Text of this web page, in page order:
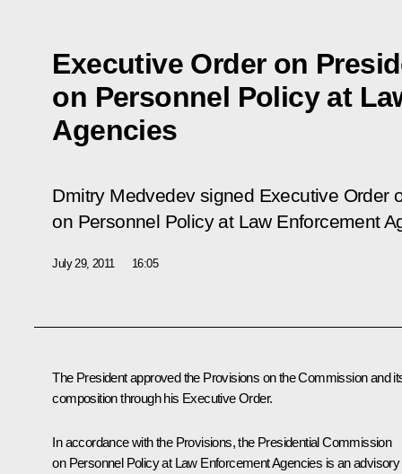
Executive Order on
on Personnel Policy at
Agencies
Dmitry Medvedev signed Executive Order
on Personnel Policy at Law Enforcement
July 29, 2011 16:05
The President approved the Provisions on the Commission and
composition through his Executive Order.
In accordance with the Provisions, the Presidential Commission
on Personnel Policy at Law Enforcement Agencies is an advisory